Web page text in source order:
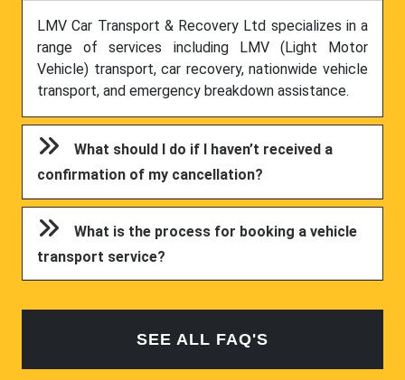
LMV Car Transport & Recovery Ltd specializes in a
range of services including LMV (Light Motor
Vehicle) transport, car recovery, nationwide vehicle
transport, and emergency breakdown assistance.
What should I do if I haven’t received a
confirmation of my cancellation?
What is the process for booking a vehicle
transport service?
SEE ALL FAQ'S